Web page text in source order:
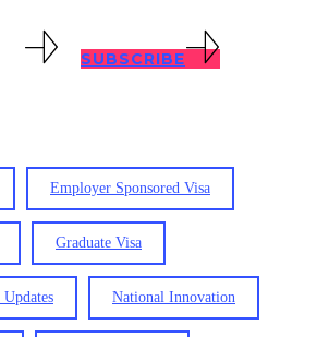
SUBSCRIBE
Employer Sponsored Visa
Graduate Visa
National Innovation